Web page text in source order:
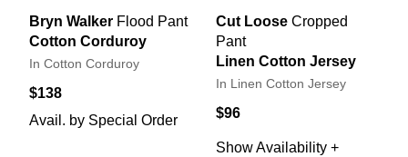
Bryn Walker Flood Pant
Cotton Corduroy
In Cotton Corduroy
$138
Avail. by Special Order
Cut Loose Cropped
Pant
Linen Cotton Jersey
In Linen Cotton Jersey
$96
Show Availability +